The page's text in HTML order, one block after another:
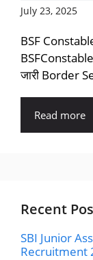
July 23, 2025
BSF
जारी Border
Read more
Recent
SBI Junior
Recruitment